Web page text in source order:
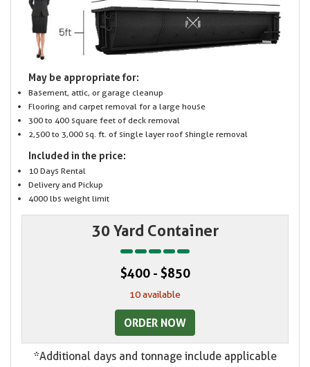
May be appropriate for:
Basement, attic, or garage cleanup
Flooring and carpet removal for a large house
300 to 400 square feet of deck removal
2,500 to 3,000 sq. ft. of single layer roof shingle removal
Included in the price:
10 Days Rental
Delivery and Pickup
4000 lbs weight limit
30 Yard Container
$400 - $850
10 available
ORDER NOW
*Additional days and tonnage include applicable